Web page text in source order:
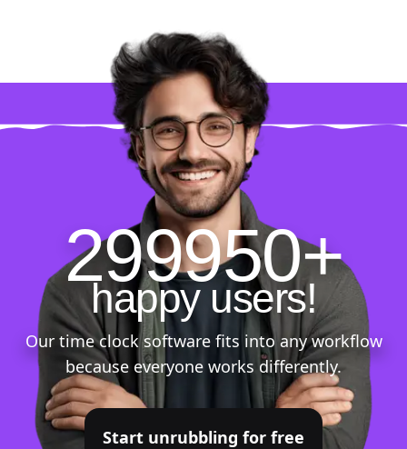
299950+
happy users!
Our time clock software fits into any workflow
because everyone works differently.
Start unrubbling for free